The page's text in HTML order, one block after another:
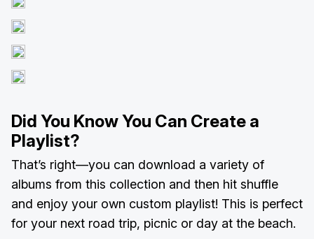
Did You Know You Can Create a
Playlist?
That’s right—you can download a variety of
albums from this collection and then hit shuffle
and enjoy your own custom playlist! This is perfect
for your next road trip, picnic or day at the beach.